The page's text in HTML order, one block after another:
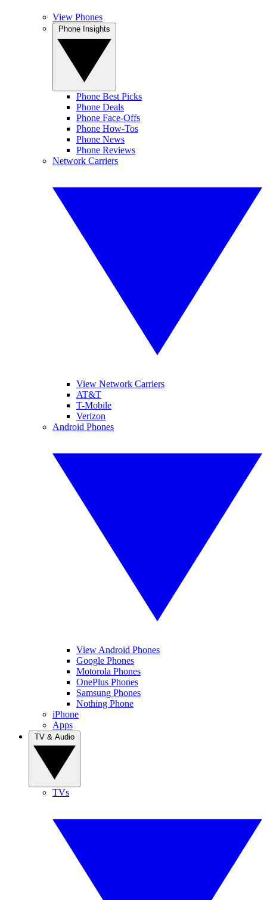
View Phones
Phone Best Picks
Phone Deals
Phone Face-Offs
Phone How-Tos
Phone News
Phone Reviews
Network Carriers
View Network Carriers
AT&T
T-Mobile
Verizon
Android Phones
View Android Phones
Google Phones
Motorola Phones
OnePlus Phones
Samsung Phones
Nothing Phone
iPhone
Apps
TVs